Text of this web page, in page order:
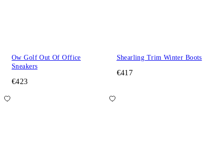
Ow Golf Out Of Office
Sneakers
€423
Shearling Trim Winter Boots
€417